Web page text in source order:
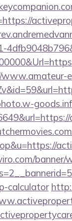
banner/
calculator